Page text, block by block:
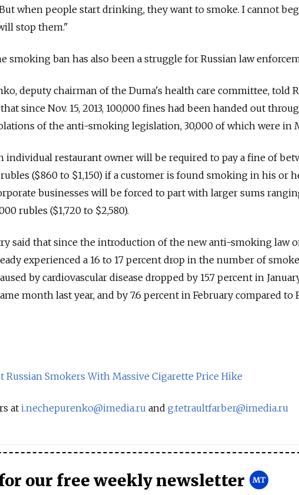
when people start drinking, they want to smoke. I cannot
stop them."
smoking ban has also been a struggle for Russian law
deputy chairman of the Duma's health care committee, told
since Nov. 15, 2013, 100,000 fines had been handed out
of the anti-smoking legislation, 30,000 of which were in
individual restaurant owner will be required to pay a fine of
rubles ($860 to $1,150) if a customer is found smoking in his or
businesses will be forced to part with larger sums
rubles ($1,720 to $2,580).
said that since the introduction of the new anti-smoking law
experienced a 16 to 17 percent drop in the number of
by cardiovascular disease dropped by 15.7 percent in
month last year, and by 7.6 percent in February compared to
Russian Smokers With Massive Cigarette Price Hike
at i.nechepurenko@imedia.ru and g.tetraultfarber@imedia.ru
our free weekly newsletter